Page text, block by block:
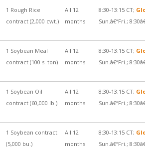
1 Rough Rice
contract (2,000 cwt.)
All 12
months
8:30-13:15 CT;
Sun.â€“Fri.;
1 Soybean Meal
contract (100 s. ton)
All 12
months
8:30-13:15 CT;
Sun.â€“Fri.;
1 Soybean Oil
contract (60,000 lb.)
All 12
months
8:30-13:15 CT;
Sun.â€“Fri.;
1 Soybean contract
(5,000 bu.)
All 12
months
8:30-13:15 CT;
Sun.â€“Fri.;